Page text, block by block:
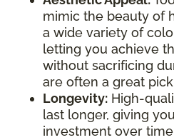
mimic the beauty of
a wide variety of
letting you achieve
without sacrificing
are often a great
Longevity: High-
last longer, giving
investment over